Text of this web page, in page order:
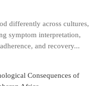
differently across cultures,
symptom interpretation,
and recovery...